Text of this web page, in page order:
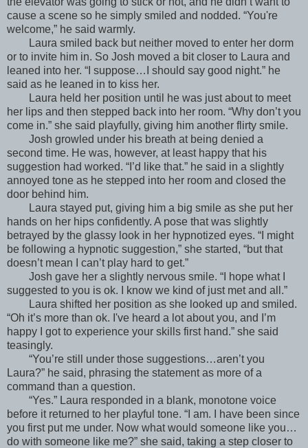
cause a scene so he simply smiled and nodded. “You're
welcome,” he said warmly.
Laura smiled back but neither moved to enter her dorm
or to invite him in. So Josh moved a bit closer to Laura and
leaned into her. “I suppose…I should say good night.” he
said as he leaned in to kiss her.
Laura held her position until he was just about to meet
her lips and then stepped back into her room. “Why don’t you
come in.” she said playfully, giving him another flirty smile.
Josh growled under his breath at being denied a
second time. He was, however, at least happy that his
suggestion had worked. “I’d like that.” he said in a slightly
annoyed tone as he stepped into her room and closed the
door behind him.
Laura stayed put, giving him a big smile as she put her
hands on her hips confidently. A pose that was slightly
betrayed by the glassy look in her hypnotized eyes. “I might
be following a hypnotic suggestion,” she started, “but that
doesn’t mean I can’t play hard to get.”
Josh gave her a slightly nervous smile. “I hope what I
suggested to you is ok. I know we kind of just met and all.”
Laura shifted her position as she looked up and smiled.
“Oh it’s more than ok. I've heard a lot about you, and I’m
happy I got to experience your skills first hand.” she said
teasingly.
“You’re still under those suggestions…aren’t you
Laura?” he said, phrasing the statement as more of a
command than a question.
“Yes.” Laura responded in a blank, monotone voice
before it returned to her playful tone. “I am. I have been since
you first put me under. Now what would someone like you…
do with someone like me?” she said, taking a step closer to